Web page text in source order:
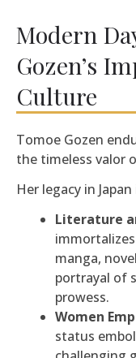
Modern
Gozen’s
Culture
Tomoe Gozen
the timeless valor
Her legacy in
Literature
manga,
portrayal of
prowess.
Women
status